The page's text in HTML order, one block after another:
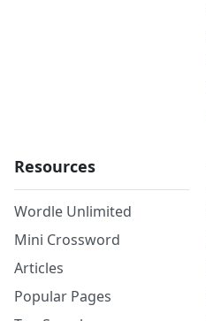
Resources
Wordle Unlimited
Mini Crossword
Articles
Popular Pages